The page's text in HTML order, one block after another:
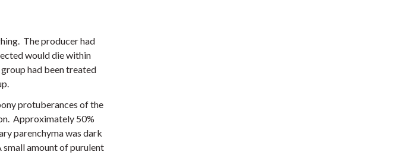
The producer had
would die within
had been treated
protuberances of the
Approximately 50%
parenchyma was dark
amount of purulent